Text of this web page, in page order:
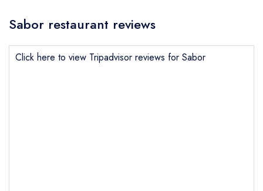
Sabor restaurant reviews
Click here to view Tripadvisor reviews for Sabor